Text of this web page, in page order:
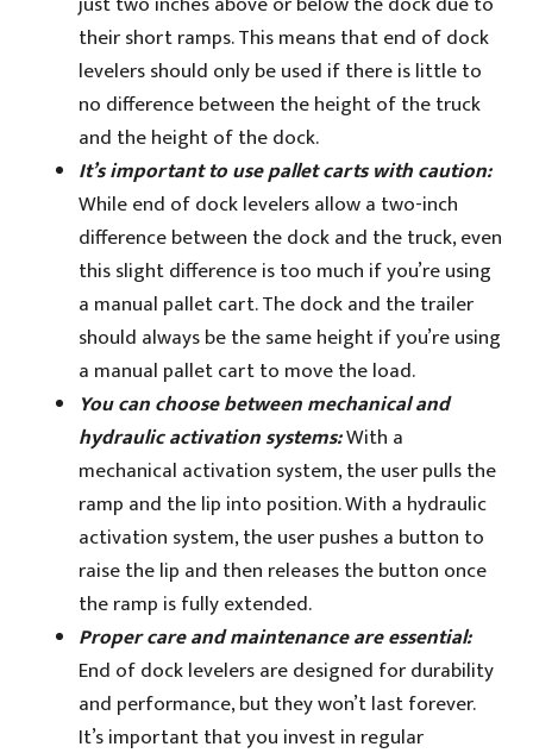
their short ramps. This means that end of dock
levelers should only be used if there is little to
no difference between the height of the truck
and the height of the dock.
It’s important to use pallet carts with caution:
While end of dock levelers allow a two-inch
difference between the dock and the truck, even
this slight difference is too much if you’re using
a manual pallet cart. The dock and the trailer
should always be the same height if you’re using
a manual pallet cart to move the load.
You can choose between mechanical and
hydraulic activation systems:With a
mechanical activation system, the user pulls the
ramp and the lip into position. With a hydraulic
activation system, the user pushes a button to
raise the lip and then releases the button once
the ramp is fully extended.
Proper care and maintenance are essential:
End of dock levelers are designed for durability
and performance, but they won’t last forever.
It’s important that you invest in regular